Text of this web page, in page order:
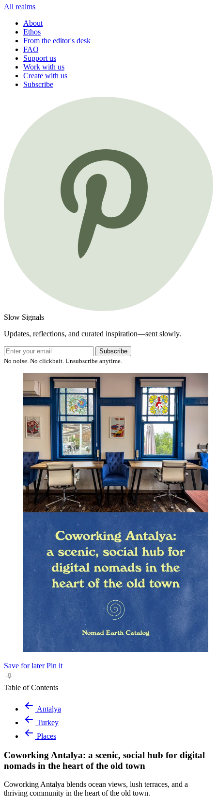
All realms
About
Ethos
From the editor's desk
FAQ
Support us
Work with us
Create with us
Subscribe
Slow Signals
Updates, reflections, and curated inspiration—sent slowly.
Subscribe
No noise. No clickbait. Unsubscribe anytime.
Save for later Pin it
Table of Contents
Antalya
Turkey
Places
Coworking Antalya: a scenic, social hub for digital
nomads in the heart of the old town
Coworking Antalya blends ocean views, lush terraces, and a
thriving community in the heart of the old town.